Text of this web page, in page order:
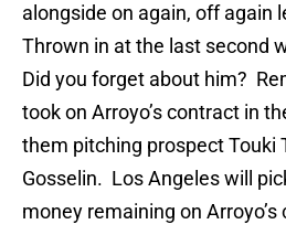
alongside on again, off again
Thrown in at the last second
Did you forget about him?
took on Arroyo’s contract in
them pitching prospect Touki
Gosselin. Los Angeles will
money remaining on